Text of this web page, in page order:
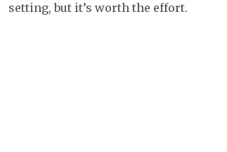
setting, but it’s worth the effort.